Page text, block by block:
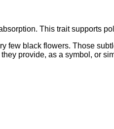
This trait supports
few black flowers. Those
provide, as a symbol, or